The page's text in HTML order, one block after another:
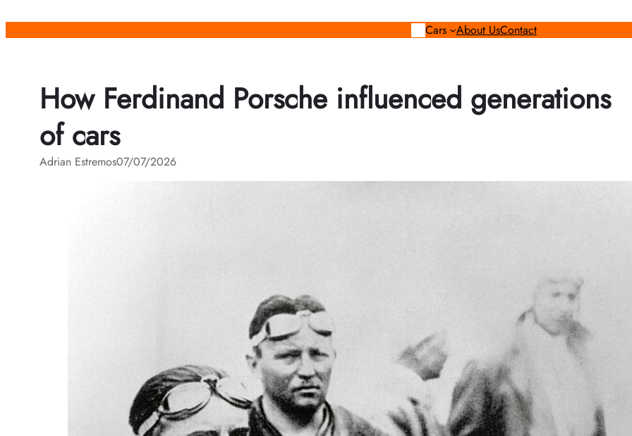
Cars About UsContact
How Ferdinand Porsche influenced generations
of cars
Adrian Estremos07/07/2026